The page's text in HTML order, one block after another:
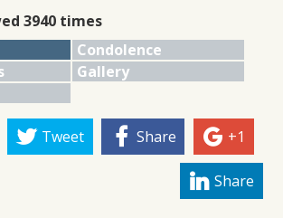
3940 times
Condolence
Gallery
Tweet Share +1
Share